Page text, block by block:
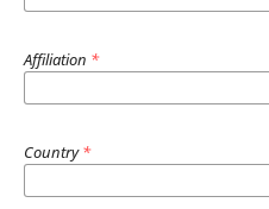
Affiliation *
Country*